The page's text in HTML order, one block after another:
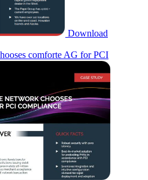
Download
comforte AG for PCI